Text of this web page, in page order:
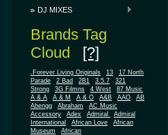
DJ MIXES
Brands Tag
Cloud [?]
.Forever Living Originals 13
17 North
Parade
2 Bad 2B1 3.5.7
321
Strong
3G Filmns 4 West
87 Music
A & A
A & M A & O A&B AAO
AB
Abengg
Abraham
AC Music
Accessory
Adex Admiral
Admiral
International
African Love
African
Museum
African